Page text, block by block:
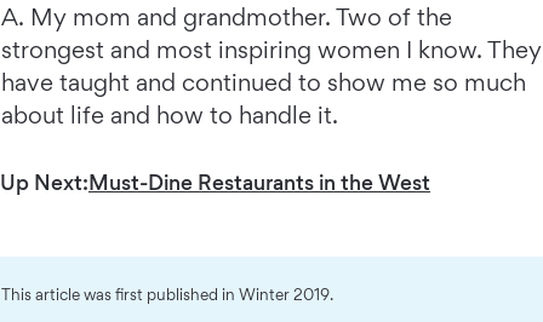
A. My mom and grandmother. Two of the
strongest and most inspiring women I know. They
have taught and continued to show me so much
about life and how to handle it.
Up Next:Must-Dine Restaurants in the West
This article was first published in Winter 2019.